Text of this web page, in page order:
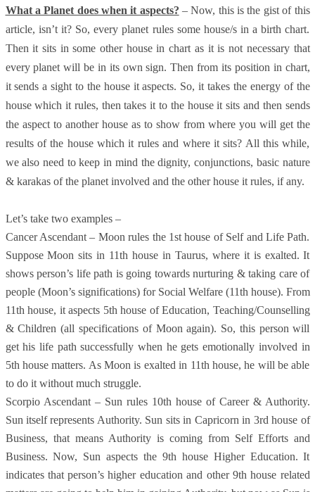
What a Planet does when it aspects? – Now, this is the gist of this
article, isn’t it? So, every planet rules some house/s in a birth chart.
Then it sits in some other house in chart as it is not necessary that
every planet will be in its own sign. Then from its position in chart,
it sends a sight to the house it aspects. So, it takes the energy of the
house which it rules, then takes it to the house it sits and then sends
the aspect to another house as to show from where you will get the
results of the house which it rules and where it sits? All this while,
we also need to keep in mind the dignity, conjunctions, basic nature
& karakas of the planet involved and the other house it rules, if any.
Let’s take two examples –
Cancer Ascendant – Moon rules the 1st house of Self and Life Path.
Suppose Moon sits in 11th house in Taurus, where it is exalted. It
shows person’s life path is going towards nurturing & taking care of
people (Moon’s significations) for Social Welfare (11th house). From
11th house, it aspects 5th house of Education, Teaching/Counselling
& Children (all specifications of Moon again). So, this person will
get his life path successfully when he gets emotionally involved in
5th house matters. As Moon is exalted in 11th house, he will be able
to do it without much struggle.
Scorpio Ascendant – Sun rules 10th house of Career & Authority.
Sun itself represents Authority. Sun sits in Capricorn in 3rd house of
Business, that means Authority is coming from Self Efforts and
Business. Now, Sun aspects the 9th house Higher Education. It
indicates that person’s higher education and other 9th house related